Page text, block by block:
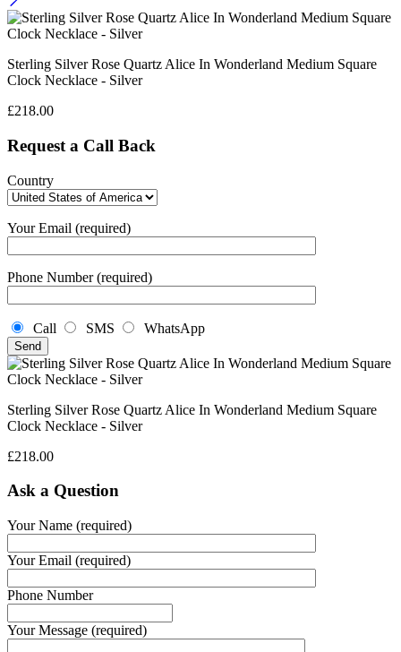
Sterling Silver Rose Quartz Alice In Wonderland Medium Square
Clock Necklace - Silver
£218.00
Request a Call Back
Country
Your Email (required)
Phone Number (required)
Call SMS WhatsApp
Sterling Silver Rose Quartz Alice In Wonderland Medium Square
Clock Necklace - Silver
£218.00
Ask a Question
Your Name (required)
Your Email (required)
Phone Number
Your Message (required)